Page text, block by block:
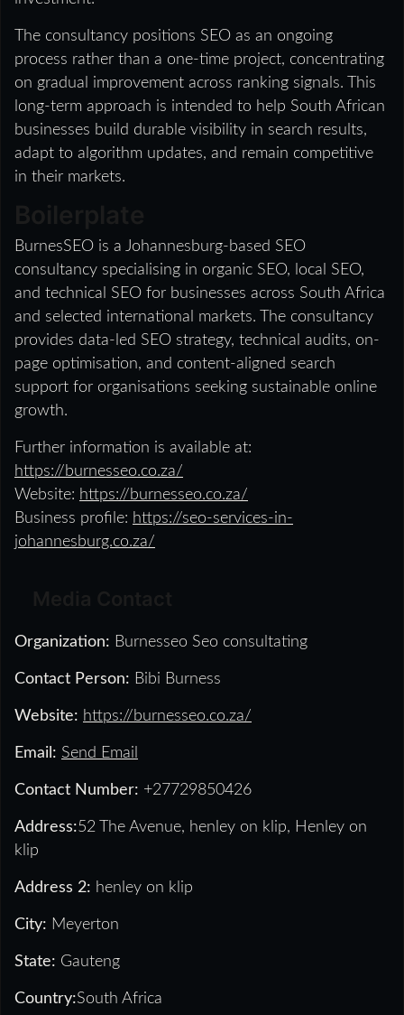
The consultancy positions SEO as an ongoing
process rather than a one-time project, concentrating
on gradual improvement across ranking signals. This
long-term approach is intended to help South African
businesses build durable visibility in search results,
adapt to algorithm updates, and remain competitive
in their markets.
BurnesSEO is a Johannesburg-based SEO
consultancy specialising in organic SEO, local SEO,
and technical SEO for businesses across South Africa
and selected international markets. The consultancy
provides data-led SEO strategy, technical audits, on-
page optimisation, and content-aligned search
support for organisations seeking sustainable online
growth.
Further information is available at:
https://burnesseo.co.za/
Website: https://burnesseo.co.za/
Business profile: https://seo-services-in-
johannesburg.co.za/
Organization: Burnesseo Seo consultating
Contact Person: Bibi Burness
Website: https://burnesseo.co.za/
Email: Send Email
Contact Number: +27729850426
Address:52 The Avenue, henley on klip, Henley on
klip
Address 2: henley on klip
City: Meyerton
State: Gauteng
Country:South Africa